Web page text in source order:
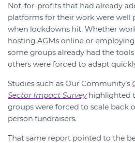
Not-for-profits that had already
platforms for their work were well
when lockdowns hit. Whether
hosting AGMs online or
some groups already had the
others were forced to adapt
Studies such as Our Community’s
Sector Impact Surveyhighlighted
groups were forced to scale back
person fundraisers.
That same report pointed to the